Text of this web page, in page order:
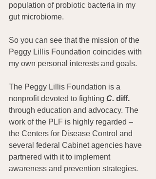
population of probiotic bacteria in my
gut microbiome.
So you can see that the mission of the
Peggy Lillis Foundation coincides with
my own personal interests and goals.
The Peggy Lillis Foundation is a
nonprofit devoted to fighting C. diff.
through education and advocacy. The
work of the PLF is highly regarded –
the Centers for Disease Control and
several federal Cabinet agencies have
partnered with it to implement
awareness and prevention strategies.